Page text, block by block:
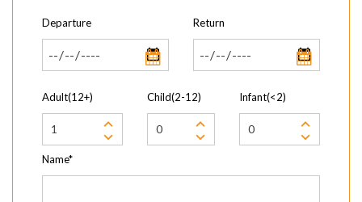
Departure Return
Adult(12+) Child(2-12) Infant(<2)
Name*